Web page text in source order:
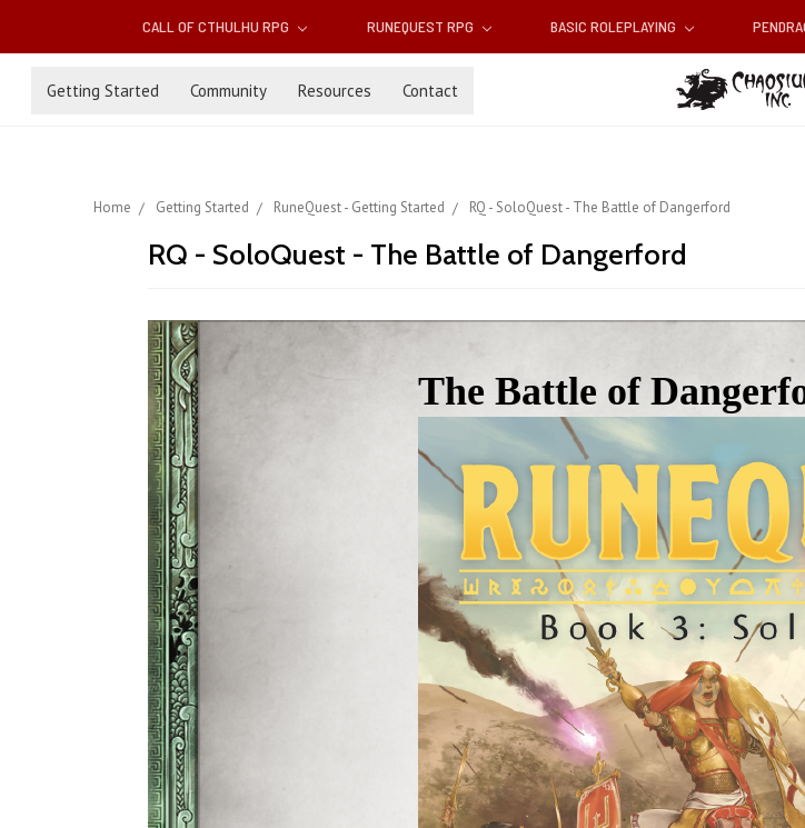
CALL OF CTHULHU RPG RUNEQUEST RPG BASIC ROLEPLAYING
Getting Started Community Resources Contact
Home Getting Started RuneQuest - Getting Started RQ - SoloQuest - The Battle of Dangerford
RQ - SoloQuest - The Battle of Dangerford